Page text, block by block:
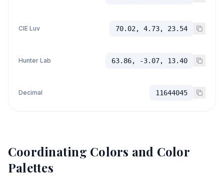
CIE Luv 70.02, 4.73, 23.54
Hunter Lab 63.86, -3.07, 13.40
Decimal 11644045
Coordinating Colors and Color
Palettes